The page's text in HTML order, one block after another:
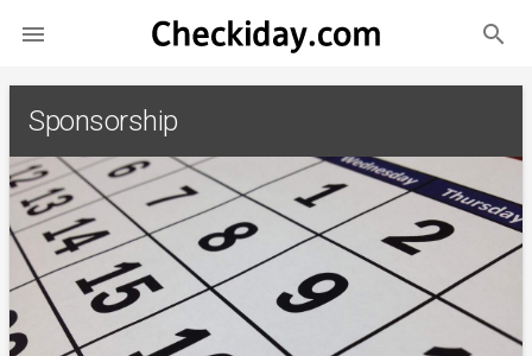
 search
Sponsorship